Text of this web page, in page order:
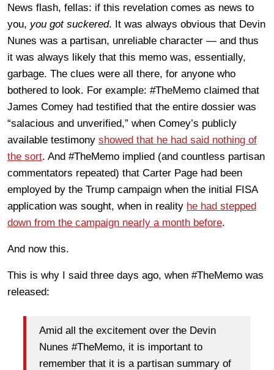
News flash, fellas: if this revelation comes as news to
you, you got suckered. It was always obvious that Devin
Nunes was a partisan, unreliable character — and thus
it was always likely that this memo was, essentially,
garbage. The clues were all there, for anyone who
bothered to look. For example: #TheMemo claimed that
James Comey had testified that the entire dossier was
“salacious and unverified,” when Comey’s publicly
available testimony showed that he had said nothing of
the sort. And #TheMemo implied (and countless partisan
commentators repeated) that Carter Page had been
employed by the Trump campaign when the initial FISA
application was sought, when in reality he had stepped
down from the campaign nearly a month before.
And now this.
This is why I said three days ago, when #TheMemo was
released:
Amid all the excitement over the Devin
Nunes #TheMemo, it is important to
remember that it is a partisan summary of